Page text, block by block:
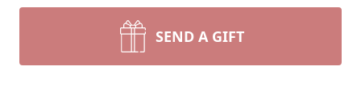
SEND A GIFT